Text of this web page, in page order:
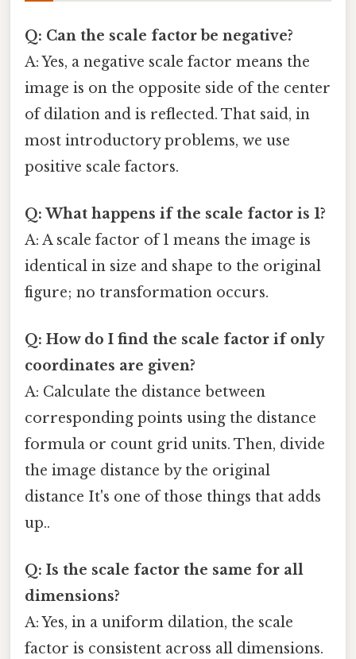
Q: Can the scale factor be negative?
A: Yes, a negative scale factor means the
image is on the opposite side of the center
of dilation and is reflected. That said, in
most introductory problems, we use
positive scale factors.
Q: What happens if the scale factor is 1?
A: A scale factor of 1 means the image is
identical in size and shape to the original
figure; no transformation occurs.
Q: How do I find the scale factor if only
coordinates are given?
A: Calculate the distance between
corresponding points using the distance
formula or count grid units. Then, divide
the image distance by the original
distance It's one of those things that adds
up..
Q: Is the scale factor the same for all
dimensions?
A: Yes, in a uniform dilation, the scale
factor is consistent across all dimensions.